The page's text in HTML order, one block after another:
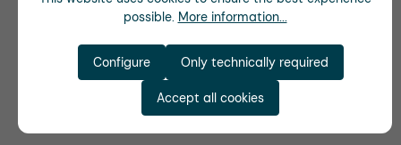
possible. More information...
Only technically required
Configure
Accept all cookies